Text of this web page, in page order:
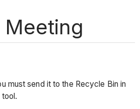
Meeting
must send it to the Recycle Bin in